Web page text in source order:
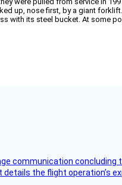
up, nose first, by a giant
with its steel bucket. At some
communication
the flight operation’s